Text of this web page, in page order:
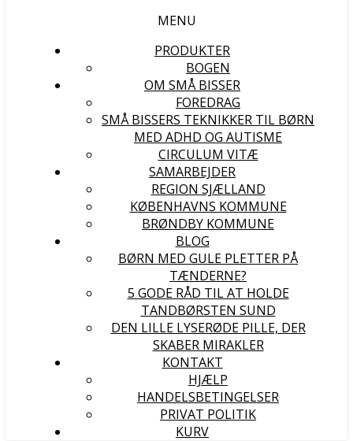
MENU
PRODUKTER
BOGEN
OM SMÅ BISSER
FOREDRAG
SMÅ BISSERS TEKNIKKER TIL BØRN
MED ADHD OG AUTISME
CIRCULUM VITÆ
SAMARBEJDER
REGION SJÆLLAND
KØBENHAVNS KOMMUNE
BRØNDBY KOMMUNE
BLOG
BØRN MED GULE PLETTER PÅ
TÆNDERNE?
5 GODE RÅD TIL AT HOLDE
TANDBØRSTEN SUND
DEN LILLE LYSERØDE PILLE, DER
SKABER MIRAKLER
KONTAKT
HJÆLP
HANDELSBETINGELSER
PRIVAT POLITIK
KURV